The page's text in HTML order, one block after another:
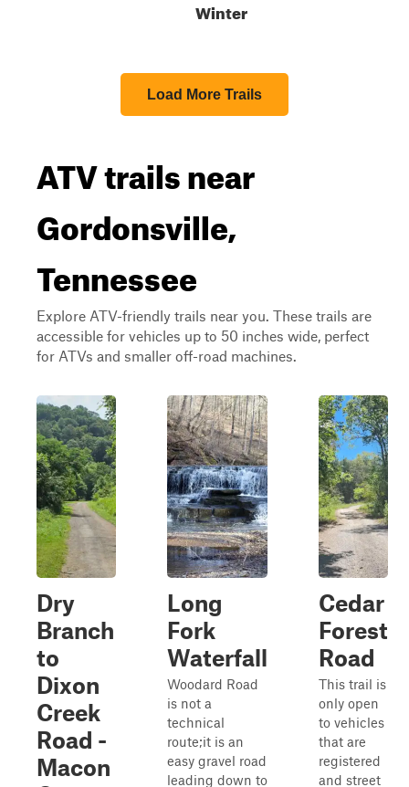
Winter
Load More Trails
ATV trails near
Gordonsville,
Tennessee
Explore ATV-friendly trails near you. These trails are
accessible for vehicles up to 50 inches wide, perfect
for ATVs and smaller off-road machines.
Dry
Branch
to
Dixon
Creek
Road -
Macon
Long
Fork
Waterfall
Woodard Road
is not a
technical
route;it is an
easy gravel road
leading down to
Cedar
Forest
Road
This trail is
only open
to vehicles
that are
registered
and street